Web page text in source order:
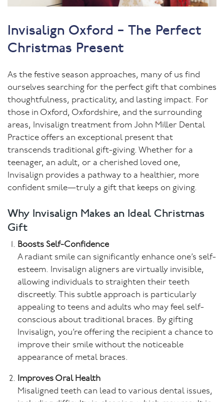
Invisalign Oxford – The Perfect
Christmas Present
As the festive season approaches, many of us find
ourselves searching for the perfect gift that combines
thoughtfulness, practicality, and lasting impact. For
those in Oxford, Oxfordshire, and the surrounding
areas, Invisalign treatment from John Miller Dental
Practice offers an exceptional present that
transcends traditional gift-giving. Whether for a
teenager, an adult, or a cherished loved one,
Invisalign provides a pathway to a healthier, more
confident smile—truly a gift that keeps on giving.
Why Invisalign Makes an Ideal Christmas
Gift
Boosts Self-Confidence
A radiant smile can significantly enhance one’s self-
esteem. Invisalign aligners are virtually invisible,
allowing individuals to straighten their teeth
discreetly. This subtle approach is particularly
appealing to teens and adults who may feel self-
conscious about traditional braces. By gifting
Invisalign, you’re offering the recipient a chance to
improve their smile without the noticeable
appearance of metal braces.
Improves Oral Health
Misaligned teeth can lead to various dental issues,